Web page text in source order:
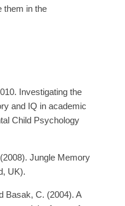
them in the
Investigating the
and IQ in academic
Child Psychology
Jungle Memory
UK).
Basak, C. (2004). A